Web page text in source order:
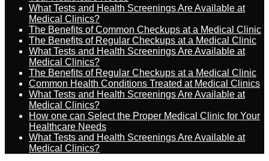
What Tests and Health Screenings Are Available at
Medical Clinics?
The Benefits of Common Checkups at a Medical Clinic
The Benefits of Regular Checkups at a Medical Clinic
What Tests and Health Screenings Are Available at
Medical Clinics?
The Benefits of Regular Checkups at a Medical Clinic
Common Health Conditions Treated at Medical Clinics
What Tests and Health Screenings Are Available at
Medical Clinics?
How one can Select the Proper Medical Clinic for Your
Healthcare Needs
What Tests and Health Screenings Are Available at
Medical Clinics?